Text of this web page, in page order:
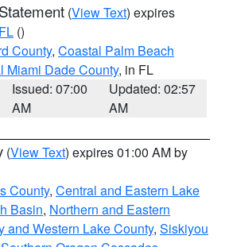
(View Text) expires
()
County, Coastal Palm Beach
Miami Dade County, in FL
Issued: 07:00
AM
Updated: 02:57
AM
(View Text) expires 01:00 AM by
County, Central and Eastern Lake
Basin, Northern and Eastern
and Western Lake County, Siskiyou